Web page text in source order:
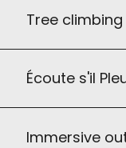
Tree climbing
Écoute s'il
Immersive